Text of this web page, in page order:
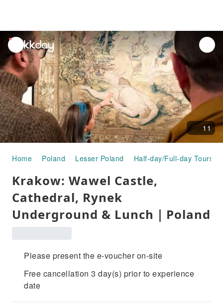
unread
notifications
11
Home Poland Lesser Poland Half-day/Full-day Tours
Krakow: Wawel Castle,
Cathedral, Rynek
Underground & Lunch｜Poland
Please present the e-voucher on-site
Free cancellation 3 day(s) prior to experience
date